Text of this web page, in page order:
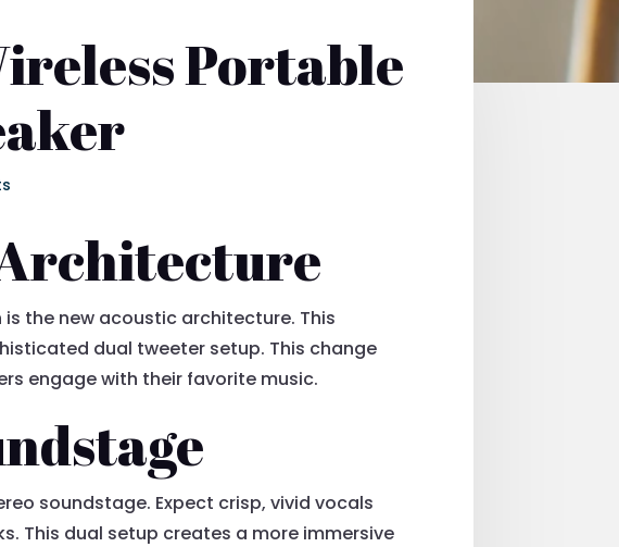
Portable
the new acoustic architecture. This
dual tweeter setup. This change
engage with their favorite music.
soundstage. Expect crisp, vivid vocals
This dual setup creates a more immersive